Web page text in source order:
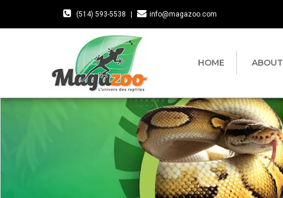
(514) 593-5538 info@magazoo.com
HOME ABOUT